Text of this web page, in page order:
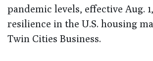
pandemic levels, effective Aug.
resilience in the U.S. housing
Twin Cities Business.